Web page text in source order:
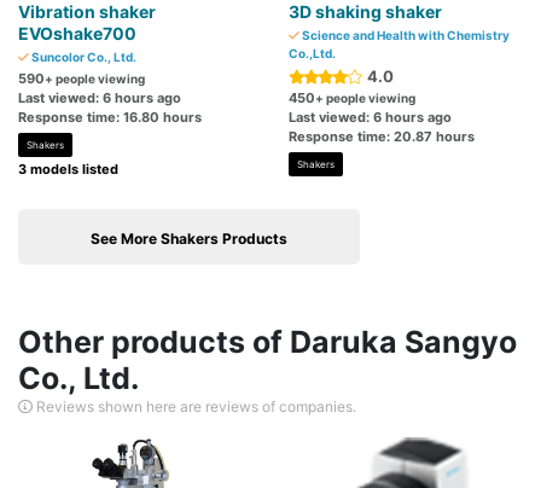
Vibration shaker
EVOshake700
Suncolor Co., Ltd.
590+ people viewing
Last viewed: 6 hours ago
Response time: 16.80 hours
Shakers
3 models listed
3D shaking shaker
Science and Health with Chemistry
Co.,Ltd.
4.0
450+ people viewing
Last viewed: 6 hours ago
Response time: 20.87 hours
Shakers
See More Shakers Products
Other products of Daruka Sangyo
Co., Ltd.
Reviews shown here are reviews of companies.